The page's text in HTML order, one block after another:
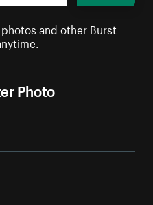
Photo
and other Burst